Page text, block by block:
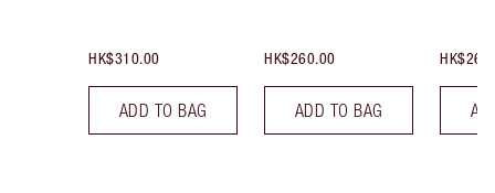
HK$310.00
ADD TO BAG
HK$260.00
ADD TO BAG